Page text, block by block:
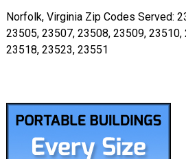
Norfolk, Virginia Zip Codes Served:
23505, 23507, 23508, 23509,
23518, 23523, 23551